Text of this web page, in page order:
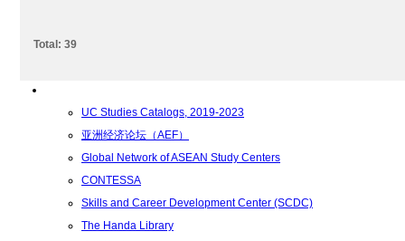
UC Studies Catalogs, 2019-2023
亚洲经济论坛（AEF）
Global Network of ASEAN Study Centers
CONTESSA
Skills and Career Development Center (SCDC)
The Handa Library
Total: 39